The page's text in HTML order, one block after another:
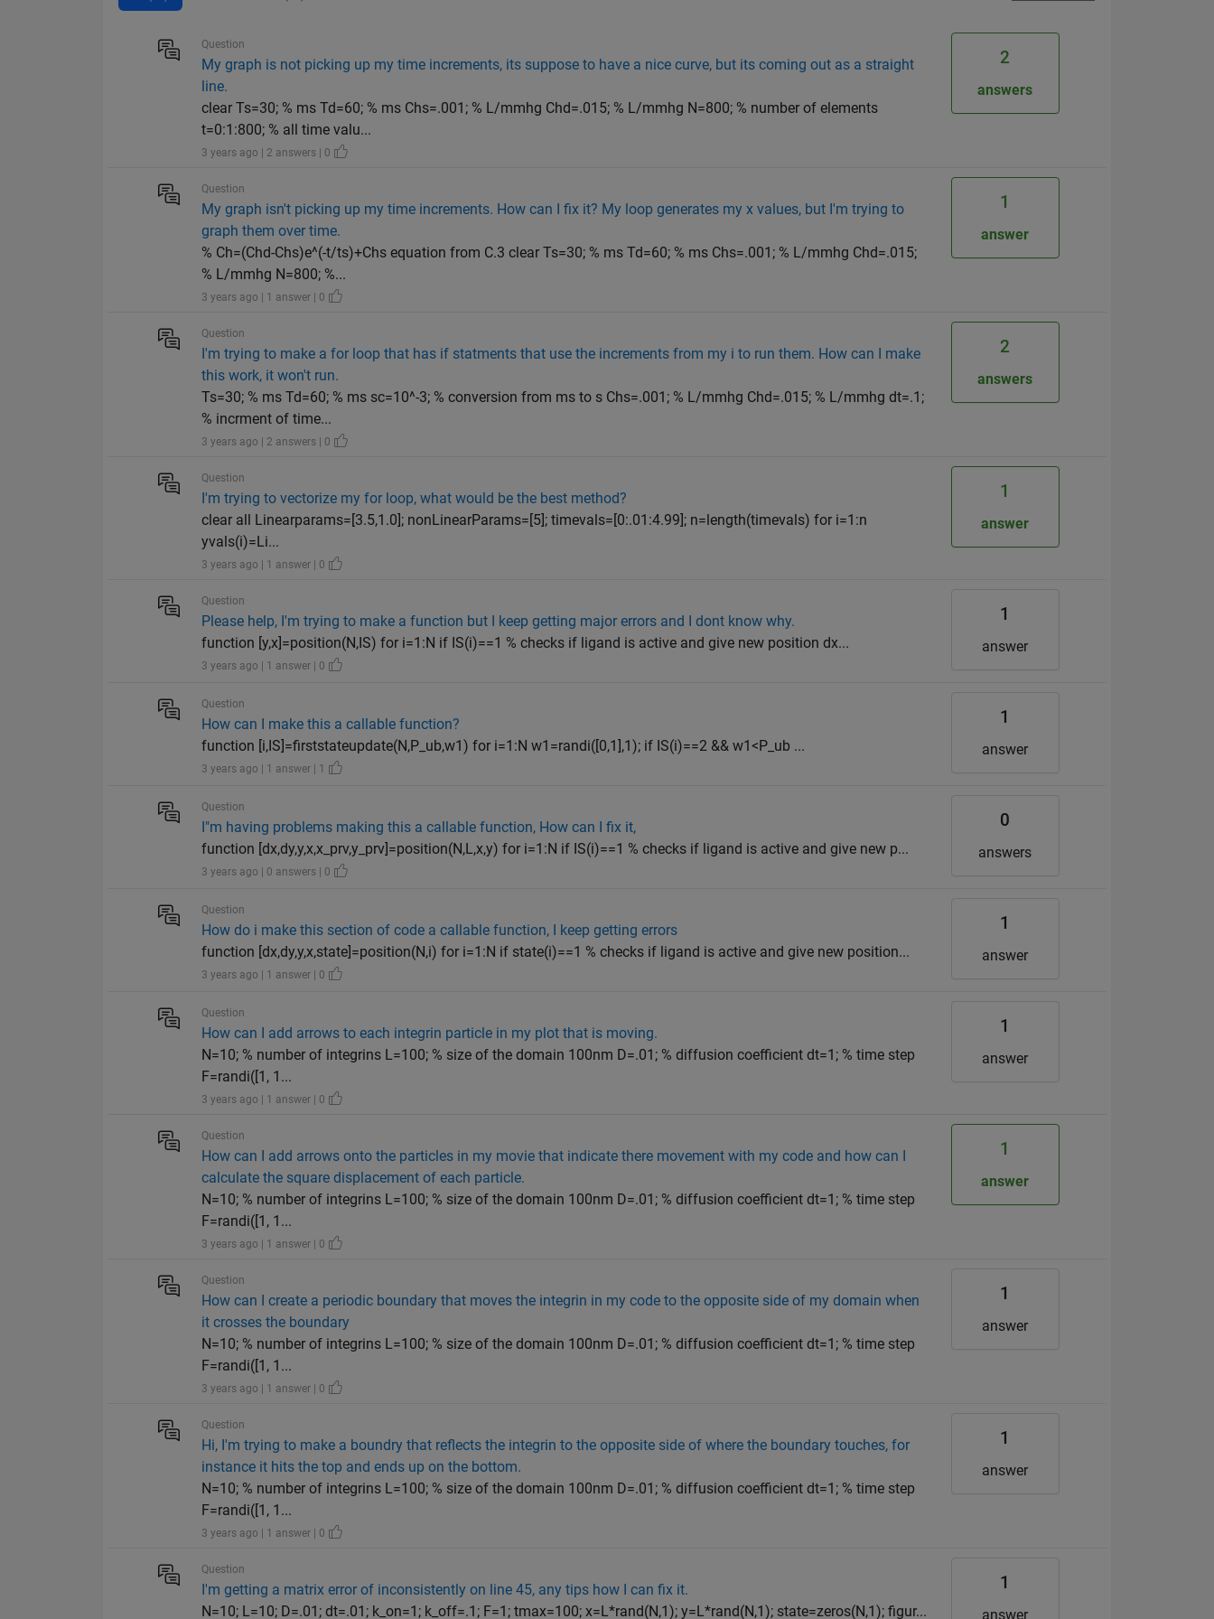
Question
My graph is not picking up my time increments, its suppose to have a nice curve, but its coming out as a straight
line.
clear Ts=30; % ms Td=60; % ms Chs=.001; % L/mmhg Chd=.015; % L/mmhg N=800; % number of elements
t=0:1:800; % all time valu...
3 years ago | 2 answers | 0
2
answers
Question
My graph isn't picking up my time increments. How can I fix it? My loop generates my x values, but I'm trying to
graph them over time.
% Ch=(Chd-Chs)e^(-t/ts)+Chs equation from C.3 clear Ts=30; % ms Td=60; % ms Chs=.001; % L/mmhg Chd=.015;
% L/mmhg N=800; %...
3 years ago | 1 answer | 0
1
answer
Question
I'm trying to make a for loop that has if statments that use the increments from my i to run them. How can I make
this work, it won't run.
Ts=30; % ms Td=60; % ms sc=10^-3; % conversion from ms to s Chs=.001; % L/mmhg Chd=.015; % L/mmhg dt=.1;
% incrment of time...
3 years ago | 2 answers | 0
2
answers
Question
I'm trying to vectorize my for loop, what would be the best method?
clear all Linearparams=[3.5,1.0]; nonLinearParams=[5]; timevals=[0:.01:4.99]; n=length(timevals) for i=1:n
yvals(i)=Li...
3 years ago | 1 answer | 0
1
answer
Question
Please help, I'm trying to make a function but I keep getting major errors and I dont know why.
function [y,x]=position(N,IS) for i=1:N if IS(i)==1 % checks if ligand is active and give new position dx...
3 years ago | 1 answer | 0
1
answer
Question
How can I make this a callable function?
function [i,IS]=firststateupdate(N,P_ub,w1) for i=1:N w1=randi([0,1],1); if IS(i)==2 && w1<P_ub ...
3 years ago | 1 answer | 1
1
answer
Question
I"m having problems making this a callable function, How can I fix it,
function [dx,dy,y,x,x_prv,y_prv]=position(N,L,x,y) for i=1:N if IS(i)==1 % checks if ligand is active and give new p...
3 years ago | 0 answers | 0
0
answers
Question
How do i make this section of code a callable function, I keep getting errors
function [dx,dy,y,x,state]=position(N,i) for i=1:N if state(i)==1 % checks if ligand is active and give new position...
3 years ago | 1 answer | 0
1
answer
Question
How can I add arrows to each integrin particle in my plot that is moving.
N=10; % number of integrins L=100; % size of the domain 100nm D=.01; % diffusion coefficient dt=1; % time step
F=randi([1, 1...
3 years ago | 1 answer | 0
1
answer
Question
How can I add arrows onto the particles in my movie that indicate there movement with my code and how can I
calculate the square displacement of each particle.
N=10; % number of integrins L=100; % size of the domain 100nm D=.01; % diffusion coefficient dt=1; % time step
F=randi([1, 1...
3 years ago | 1 answer | 0
1
answer
Question
How can I create a periodic boundary that moves the integrin in my code to the opposite side of my domain when
it crosses the boundary
N=10; % number of integrins L=100; % size of the domain 100nm D=.01; % diffusion coefficient dt=1; % time step
F=randi([1, 1...
3 years ago | 1 answer | 0
1
answer
Question
Hi, I'm trying to make a boundry that reflects the integrin to the opposite side of where the boundary touches, for
instance it hits the top and ends up on the bottom.
N=10; % number of integrins L=100; % size of the domain 100nm D=.01; % diffusion coefficient dt=1; % time step
F=randi([1, 1...
3 years ago | 1 answer | 0
1
answer
Question
I'm getting a matrix error of inconsistently on line 45, any tips how I can fix it.
N=10; L=10; D=.01; dt=.01; k_on=1; k_off=.1; F=1; tmax=100; x=L*rand(N,1); y=L*rand(N,1); state=zeros(N,1); figur...
1
answer